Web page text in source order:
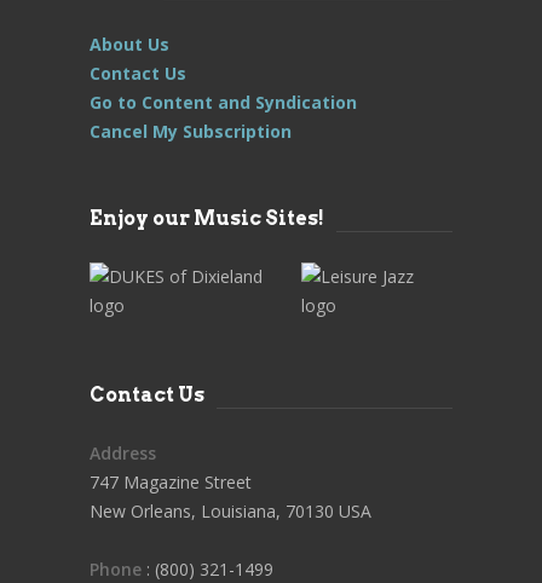
About Us
Contact Us
Go to Content and Syndication
Cancel My Subscription
Enjoy our Music Sites!
Contact Us
Address
747 Magazine Street
New Orleans, Louisiana, 70130 USA
Phone : (800) 321-1499